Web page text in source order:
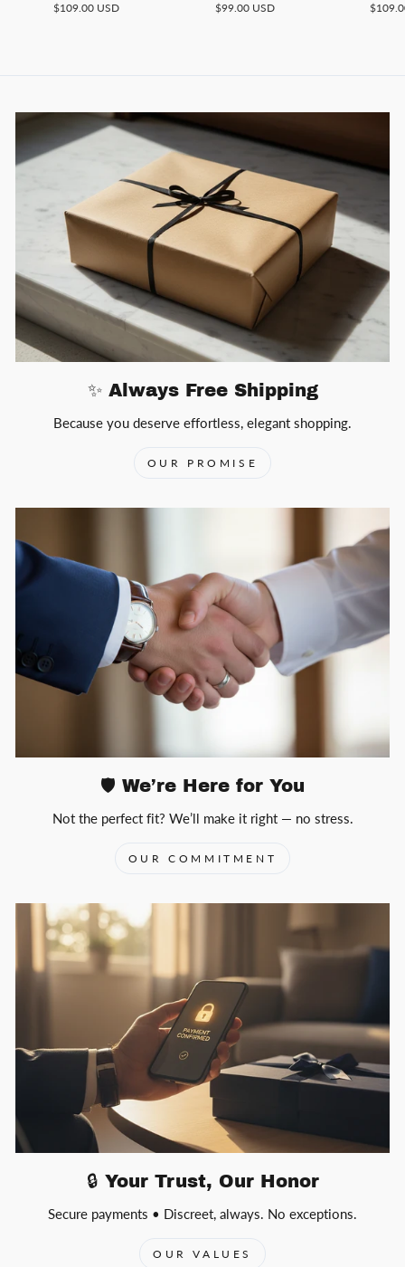
$109.00 USD
$99.00 USD
✨ Always Free Shipping
Because you deserve effortless, elegant shopping.
OUR PROMISE
🛡️ We’re Here for You
Not the perfect fit? We’ll make it right — no stress.
OUR COMMITMENT
🔒 Your Trust, Our Honor
Secure payments • Discreet, always. No exceptions.
OUR VALUES